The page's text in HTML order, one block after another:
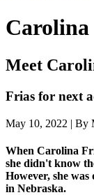
Meet
Frias for next
May 10, 2022 | By
When Carolina
she didn't know
However, she
in Nebraska.